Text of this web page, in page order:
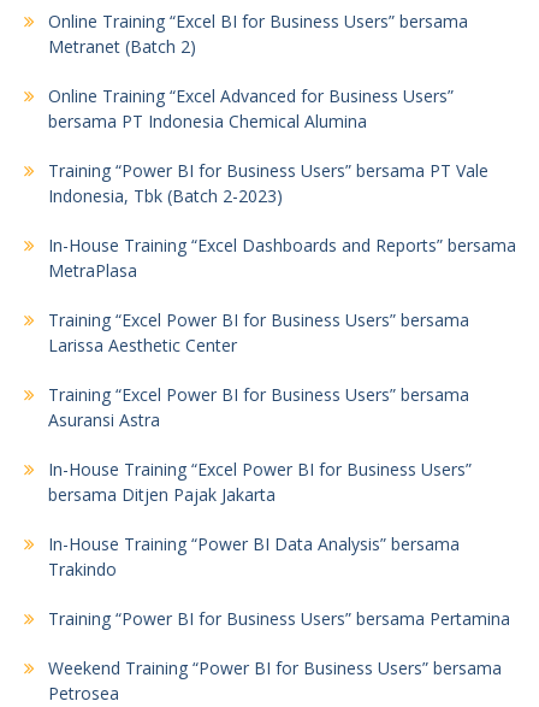
Online Training “Excel BI for Business Users” bersama
Metranet (Batch 2)
Online Training “Excel Advanced for Business Users”
bersama PT Indonesia Chemical Alumina
Training “Power BI for Business Users” bersama PT Vale
Indonesia, Tbk (Batch 2-2023)
In-House Training “Excel Dashboards and Reports” bersama
MetraPlasa
Training “Excel Power BI for Business Users” bersama
Larissa Aesthetic Center
Training “Excel Power BI for Business Users” bersama
Asuransi Astra
In-House Training “Excel Power BI for Business Users”
bersama Ditjen Pajak Jakarta
In-House Training “Power BI Data Analysis” bersama
Trakindo
Training “Power BI for Business Users” bersama Pertamina
Weekend Training “Power BI for Business Users” bersama
Petrosea